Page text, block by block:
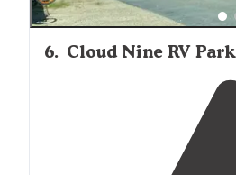
6. Cloud Nine RV Park